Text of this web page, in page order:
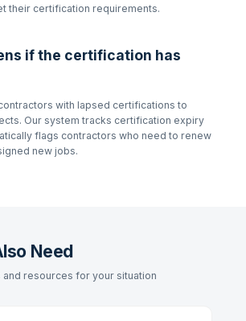
their certification requirements.
if the certification has
with lapsed certifications to
Our system tracks certification expiry
flags contractors who need to renew
new jobs.
Need
and resources for your situation